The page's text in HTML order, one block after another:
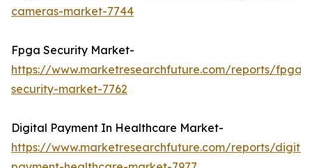
cameras-market-7744
Fpga Security Market-
https://www.marketresearchfuture.com/reports/fpga-
security-market-7762
Digital Payment In Healthcare Market-
https://www.marketresearchfuture.com/reports/